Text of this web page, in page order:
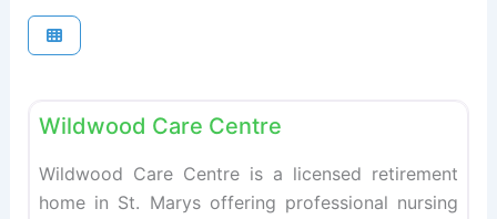
Wildwood Care Centre
Wildwood Care Centre is a licensed retirement
home in St. Marys offering professional nursing